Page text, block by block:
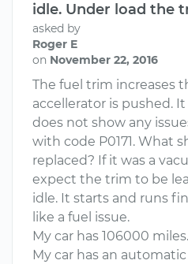
idle. Under load the
asked by
Roger E
on November 22, 2016
The fuel trim increases
accellerator is pushed.
does not show any
with code P0171. What
replaced? If it was a
expect the trim to be
idle. It starts and runs
like a fuel issue.
My car has 106000 miles.
My car has an